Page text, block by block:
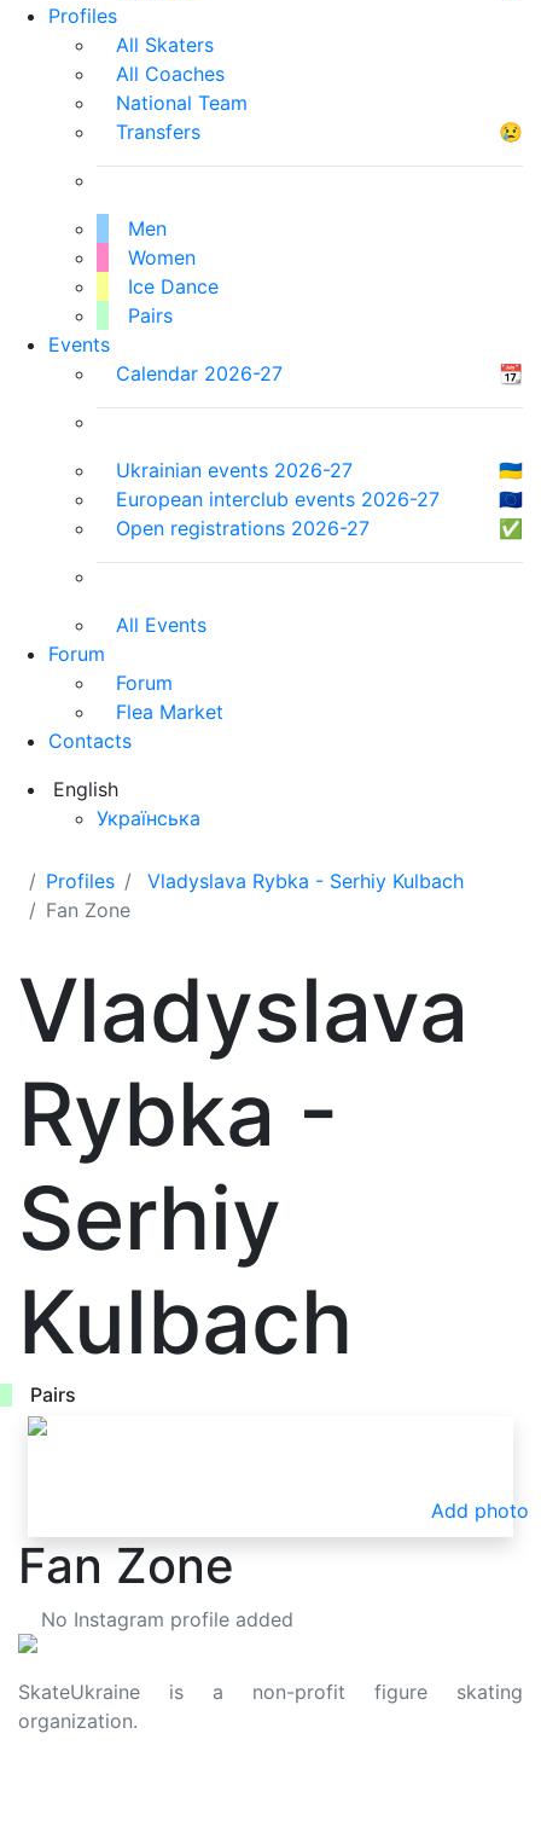
Profiles
All Skaters
All Coaches
National Team
Transfers
😢
Men
Women
Ice Dance
Pairs
Events
Calendar 2026-27
📆
Ukrainian events 2026-27
🇺🇦
European interclub events 2026-27
🇪🇺
Open registrations 2026-27
✅
All Events
Forum
Forum
Flea Market
Contacts
English
Українська
Profiles
Vladyslava Rybka - Serhiy Kulbach
Fan Zone
Vladyslava
Rybka -
Serhiy
Kulbach
Pairs
Add photo
Fan Zone
No Instagram profile added
SkateUkraine is a non-profit figure skating
organization.